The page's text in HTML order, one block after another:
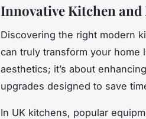
Innovative Kitchen
Discovering the right modern
can truly transform your home
aesthetics; it’s about
upgrades designed to save
In UK kitchens, popular